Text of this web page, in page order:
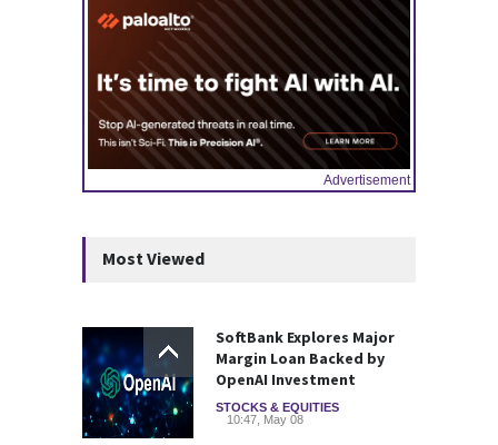
Advertisement
Most Viewed
SoftBank Explores Major
Margin Loan Backed by
OpenAI Investment
STOCKS & EQUITIES
10:47, May 08